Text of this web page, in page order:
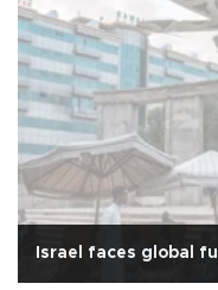
Israel faces global